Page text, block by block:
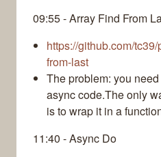
09:55 - Array Find From
https://github.com/
from-last
The problem: you
async code.The only
is to wrap it in a
11:40 - Async Do